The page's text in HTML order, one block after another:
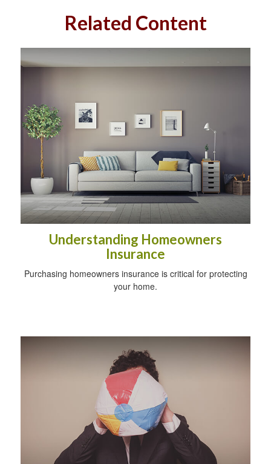
Related Content
Understanding Homeowners
Insurance
Purchasing homeowners insurance is critical for protecting
your home.